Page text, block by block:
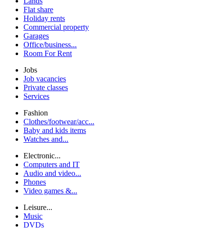
Flat share
Holiday rents
Commercial property
Garages
Office/business...
Room For Rent
Jobs
Job vacancies
Private classes
Services
Fashion
Clothes/footwear/acc...
Baby and kids items
Watches and...
Electronic...
Computers and IT
Audio and video...
Phones
Video games &...
Leisure...
Music
DVDs